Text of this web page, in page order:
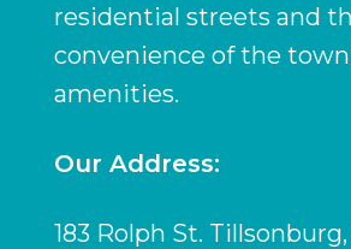
residential streets and
convenience of the
amenities.
Our Address:
183 Rolph St.